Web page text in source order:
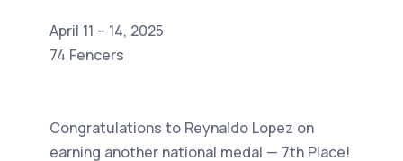
April 11 – 14, 2025
74 Fencers
Congratulations to Reynaldo Lopez on
earning another national medal — 7th Place!